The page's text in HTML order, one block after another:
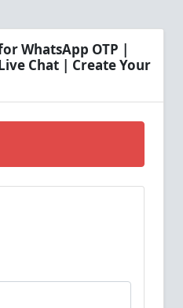
WhatsApp OTP |
Chat | Create Your